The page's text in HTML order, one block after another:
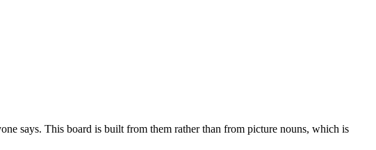
says. This board is built from them rather than from picture nouns, which is